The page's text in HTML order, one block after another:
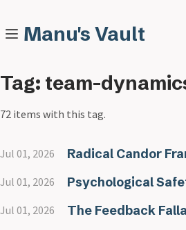
Manu's Vault
Tag: team-
72 items with this tag.
Jul 01, 2026 Radical Candor
Jul 01, 2026 Psychological
Jul 01, 2026 The Feedback